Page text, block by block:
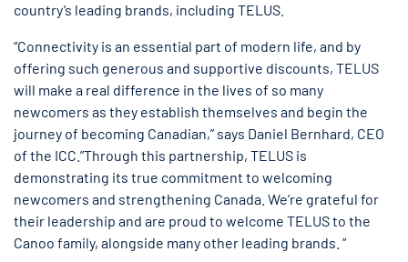
country’s leading brands, including TELUS.
“Connectivity is an essential part of modern life, and by
offering such generous and supportive discounts, TELUS
will make a real difference in the lives of so many
newcomers as they establish themselves and begin the
journey of becoming Canadian,” says Daniel Bernhard, CEO
of the ICC.”Through this partnership, TELUS is
demonstrating its true commitment to welcoming
newcomers and strengthening Canada. We’re grateful for
their leadership and are proud to welcome TELUS to the
Canoo family, alongside many other leading brands. ”